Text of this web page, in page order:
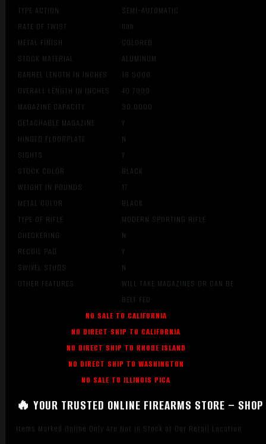
TYPE ACTION
SEMI-AUTOMATIC
RATE OF TWIST
nan
METAL FINISH
COLORED
STOCK MATERIAL
ALUMINUM
BARREL LENGTH IN INCHES
18.5000
OVERALL LENGTH IN INCHES
40.7000
MAGAZINE CAPACITY
30.0000
DETACHABLE MAGAZINE
Y
HINGED FLOORPLATE
N
SIGHTS
Y
STOCK COLOR
BLACK
WEIGHT IN POUNDS
17
METAL COLOR
BLACK
TYPE OF RIFLE
MODERN SPORTING RIFLE
CHECKERING
N
RECOIL PAD
Y
SWIVEL STUDS
N
OTHER FEATURES:
WILL TAKE MAGAZINES OR CAN BE
BELT FED
NO SALE TO CALIFORNIA
NO DIRECT SHIP TO CALIFORNIA
NO DIRECT SHIP TO RHODE ISLAND
NO DIRECT SHIP TO WASHINGTON
NO SALE TO ILLINOIS PICA
🔥 YOUR TRUSTED ONLINE FIREARMS STORE –
Items Marked Online Only Are Not in Stock at Our Retail Location